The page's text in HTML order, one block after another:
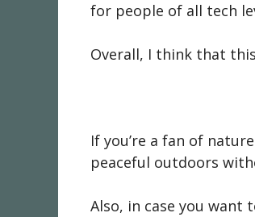
for people of all tech
Overall, I think that
If you’re a fan of
peaceful outdoors
Also, in case you want